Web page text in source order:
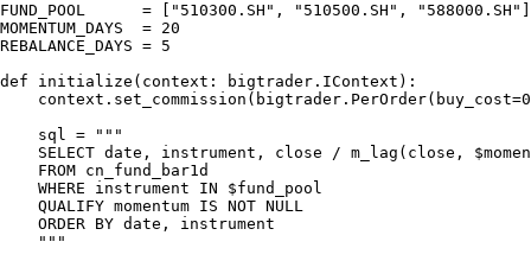
FUND_POOL      = ["510300.SH", "510500.SH", "588000.SH"]
MOMENTUM_DAYS  = 20
REBALANCE_DAYS = 5
def initialize(context: bigtrader.IContext):
    sql = """
SELECT date, instrument, close / m_lag(close,
    FROM cn_fund_bar1d
    WHERE instrument IN $fund_pool
    QUALIFY momentum IS NOT NULL
    ORDER BY date, instrument
    """